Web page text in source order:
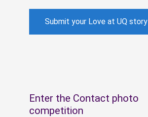
Submit your Love at UQ story
Enter the Contact photo
competition